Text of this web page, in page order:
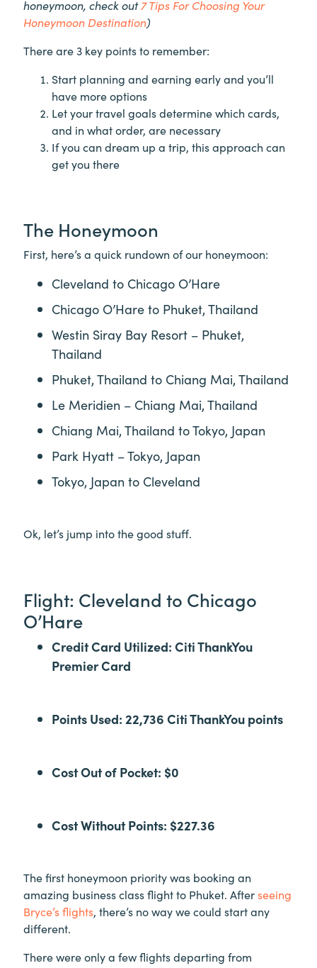
honeymoon, check out7 Tips For Choosing Your
Honeymoon Destination)
There are 3 key points to remember:
Start planning and earning early and you’ll
have more options
Let your travel goals determine which cards,
and in what order, are necessary
If you can dream up a trip, this approach can
get you there
The Honeymoon
First, here’s a quick rundown of our honeymoon:
Cleveland to Chicago O’Hare
Chicago O’Hare to Phuket, Thailand
Westin Siray Bay Resort – Phuket,
Thailand
Phuket, Thailand to Chiang Mai, Thailand
Le Meridien – Chiang Mai, Thailand
Chiang Mai, Thailand to Tokyo, Japan
Park Hyatt – Tokyo, Japan
Tokyo, Japan to Cleveland
Ok, let’s jump into the good stuff.
Flight: Cleveland to Chicago
O’Hare
Credit Card Utilized: Citi ThankYou
Premier Card
Points Used: 22,736 Citi ThankYou points
Cost Out of Pocket: $0
Cost Without Points: $227.36
The first honeymoon priority was booking an
amazing business class flight to Phuket. Afterseeing
Bryce’s flights, there’s no way we could start any
different.
There were only a few flights departing from